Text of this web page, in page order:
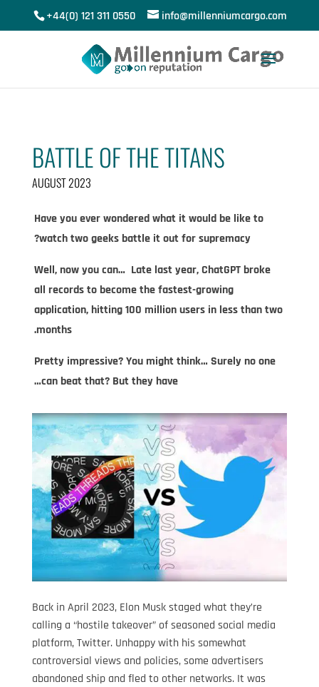
+44(0) 121 311 0550 info@millenniumcargo.com
BATTLE OF THE TITANS
AUGUST 2023
Have you ever wondered what it would be like to
watch two geeks battle it out for supremacy?​
Well, now you can… Late last year, ChatGPT broke
all records to become the fastest-growing
application, hitting 100 million users in less than two
months.
Pretty impressive? You might think… Surely no one
can beat that? But they have…
Back in April 2023, Elon Musk staged what they’re
calling a “hostile takeover” of seasoned social media
platform, Twitter. Unhappy with his somewhat
controversial views and policies, some advertisers
abandoned ship and fled to other networks. It was